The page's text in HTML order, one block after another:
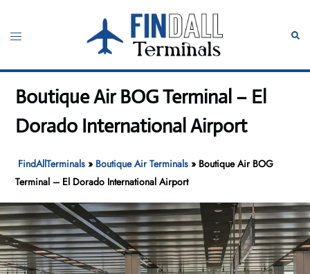
content
Toggle
Boutique Air BOG Terminal – El
Dorado International Airport
FindAllTerminals » Boutique Air Terminals » Boutique Air BOG
Terminal – El Dorado International Airport